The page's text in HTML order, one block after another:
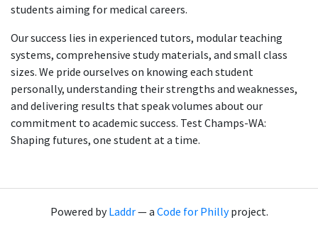
students aiming for medical careers.
Our success lies in experienced tutors, modular teaching
systems, comprehensive study materials, and small class
sizes. We pride ourselves on knowing each student
personally, understanding their strengths and weaknesses,
and delivering results that speak volumes about our
commitment to academic success. Test Champs-WA:
Shaping futures, one student at a time.
Powered byLaddr— a Code for Phillyproject.